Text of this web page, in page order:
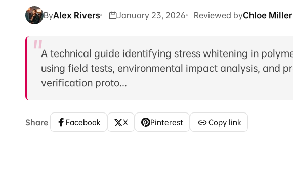
ByAlex Rivers January 23, 2026 Reviewed byChloe Miller
A technical guide identifying stress whitening in
using field tests, environmental impact analysis, and
verification proto...
Share Facebook X Pinterest Copy link